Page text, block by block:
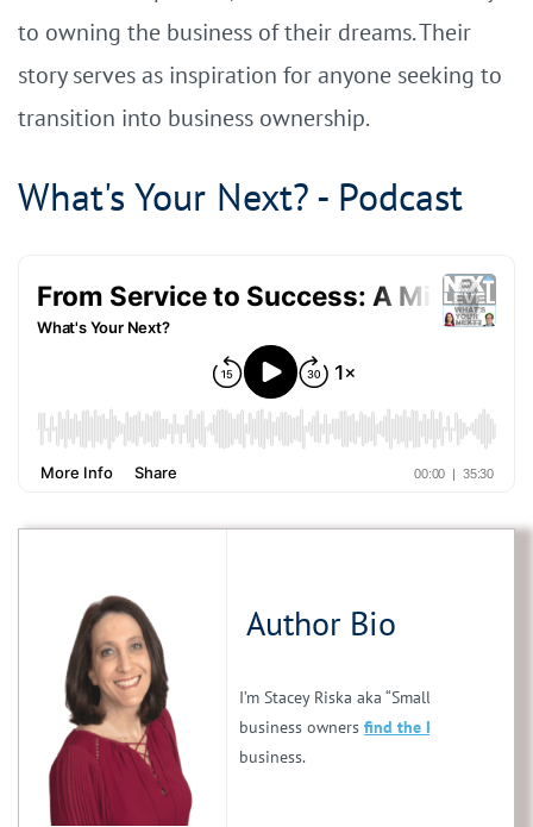
to owning the business of their dreams. Their
story serves as inspiration for anyone seeking to
transition into business ownership.
What's Your Next? - Podcast
Author Bio
I’m Stacey Riska aka “Small Business
business owners find the PERFECT
business.